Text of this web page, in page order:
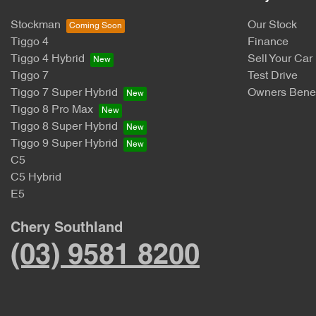
Stockman
Tiggo 4
Tiggo 4 Hybrid
Tiggo 7
Tiggo 7 Super Hybrid
Tiggo 8 Pro Max
Tiggo 8 Super Hybrid
Tiggo 9 Super Hybrid
C5
C5 Hybrid
E5
Our Stock
Finance
Sell Your Car
Test Drive
Owners
Chery Southland
(03) 9581 8200